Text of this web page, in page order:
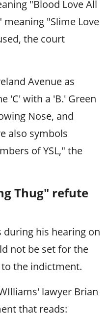
"Blood Love All
meaning "Slime Love
the court
Avenue as
'C' with a 'B.' Green
Nose, and
also symbols
of YSL," the
Thug" refute
his hearing on
not be set for the
the indictment.
lawyer Brian
that reads: